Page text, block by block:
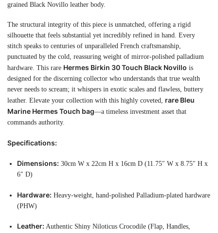
grained Black Novillo leather body.
The structural integrity of this piece is unmatched, offering a rigid
silhouette that feels substantial yet incredibly refined in hand. Every
stitch speaks to centuries of unparalleled French craftsmanship,
punctuated by the cold, reassuring weight of mirror-polished palladium
hardware. This rare Hermes Birkin 30 Touch Black Novillo is
designed for the discerning collector who understands that true wealth
never needs to scream; it whispers in exotic scales and flawless, buttery
leather. Elevate your collection with this highly coveted, rare Bleu
Marine Hermes Touch bag—a timeless investment asset that
commands authority.
Specifications:
Dimensions: 30cm W x 22cm H x 16cm D (11.75″ W x 8.75″ H x
6″ D)
Hardware: Heavy-weight, hand-polished Palladium-plated hardware
(PHW)
Leather: Authentic Shiny Niloticus Crocodile (Flap, Handles,